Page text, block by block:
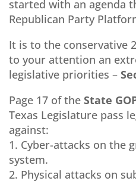
started with an agenda
Republican Party
It is to the conservative
to your attention an
legislative priorities –
Page 17 of the State
Texas Legislature pass
against:
1. Cyber-attacks on the
system.
2. Physical attacks on